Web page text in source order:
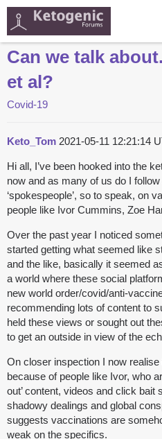
Can we talk
et al?
Covid-19
Keto_Tom 2021-05-11 12:21:14
Hi all, I’ve been hooked into the
now and as many of us do I
‘spokespeople’, so to speak, on
people like Ivor Cummins, Zoe
Over the past year I noticed
started getting what seemed like
and the like, basically it seemed
a world where these social
new world order/covid/anti-
recommending lots of content to
held these views or sought out
to get an outside in view of the
On closer inspection I now
because of people like Ivor, who
out’ content, videos and click bait
shadowy dealings and global
suggests vaccinations are
weak on the specifics.